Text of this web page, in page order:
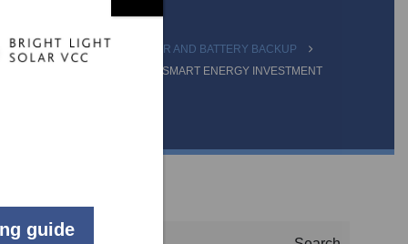
NEWS & UPDATES
SOLAR AND BATTERY BACKUP
YOUR SOLAR SYSTEM IS A SMART ENERGY INVESTMENT
guide